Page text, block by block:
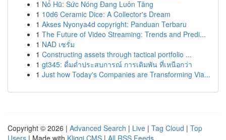
1 Nổ Hũ: Sức Nóng Đang Luôn Tăng
1 10d6 Ceramic Dice: A Collector's Dream
1 Akses Nyonya4d copyright: Panduan Terbaru
1 The Future of Video Streaming: Trends and Predi...
1 NAD เซรั่ม
1 Constructing assets through tactical portfolio ...
1 gt345: ดื่มด่ำประสบการณ์ การเดิมพัน ที่เหนือกว่า
1 Just how Today's Companies are Transforming Via...
Copyright © 2026 | Advanced Search | Live | Tag Cloud | Top
Users | Made with Kliqqi CMS | All RSS Feeds